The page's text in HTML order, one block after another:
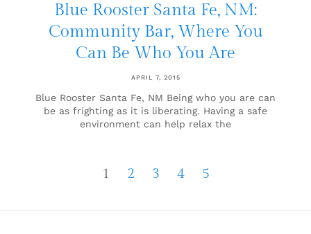
Blue Rooster Santa Fe, NM:
Community Bar, Where You
Can Be Who You Are
APRIL 7, 2015
Blue Rooster Santa Fe, NM Being who you are can
be as frighting as it is liberating. Having a safe
environment can help relax the
1 2 3 4 5